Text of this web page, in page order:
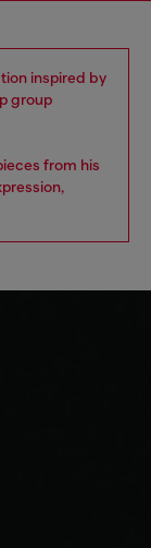
inspired by
group
from his